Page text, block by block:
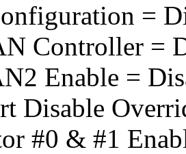
=
Controller =
Enable =
Disable
#0 & #1